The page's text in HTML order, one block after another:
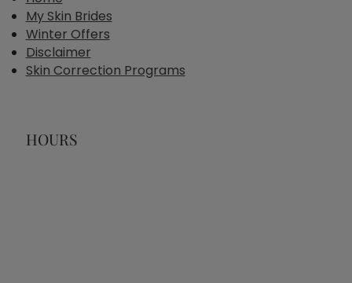
My Skin Brides
Winter Offers
Disclaimer
Skin Correction Programs
HOURS